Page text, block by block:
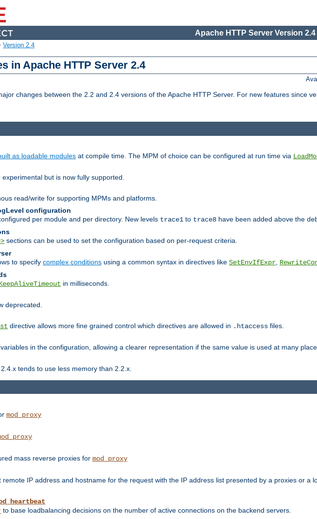
Apache HTTP Server Version 2.4
Version 2.4
in Apache HTTP Server 2.4
changes between the 2.2 and 2.4 versions of the Apache HTTP Server. For new features since
as loadable modules at compile time. The MPM of choice can be configured at run time via
experimental but is now fully supported.
read/write for supporting MPMs and platforms.
configuration
per module and per directory. New levels trace1 to trace8 have been added above the
sections can be used to set the configuration based on per-request criteria.
to specify complex conditions using a common syntax in directives like SetEnvIfExpr
in milliseconds.
deprecated.
directive allows more fine grained control which directives are allowed in .htaccess files.
variables in the configuration, allowing a clearer representation if the same value is used at many
tends to use less memory than 2.2.x.
mod_proxy
mass reverse proxies for mod_proxy
remote IP address and hostname for the request with the IP address list presented by a proxies or a
to base loadbalancing decisions on the number of active connections on the backend servers.